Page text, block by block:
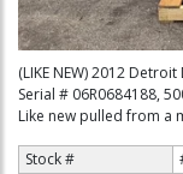
(LIKE NEW) 2012
Serial # 06R0684188,
Like new pulled from a
Stock #